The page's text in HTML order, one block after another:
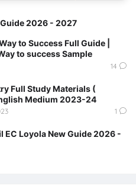
Guide 2026 - 2027
to Success Full Guide |
to success Sample
14
Full Study Materials (
Medium 2023-24
1
EC Loyola New Guide 2026 -